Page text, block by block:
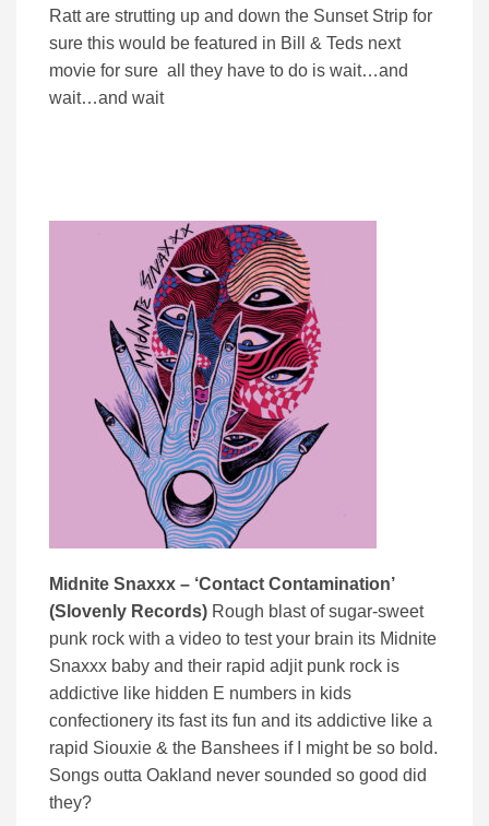
Ratt are strutting up and down the Sunset Strip for
sure this would be featured in Bill & Teds next
movie for sure all they have to do is wait…and
wait…and wait
Midnite Snaxxx – ‘Contact Contamination’
(Slovenly Records) Rough blast of sugar-sweet
punk rock with a video to test your brain its Midnite
Snaxxx baby and their rapid adjit punk rock is
addictive like hidden E numbers in kids
confectionery its fast its fun and its addictive like a
rapid Siouxie & the Banshees if I might be so bold.
Songs outta Oakland never sounded so good did
they?